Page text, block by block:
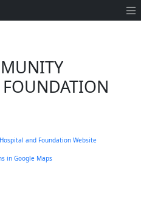
and Foundation Website
in Google Maps